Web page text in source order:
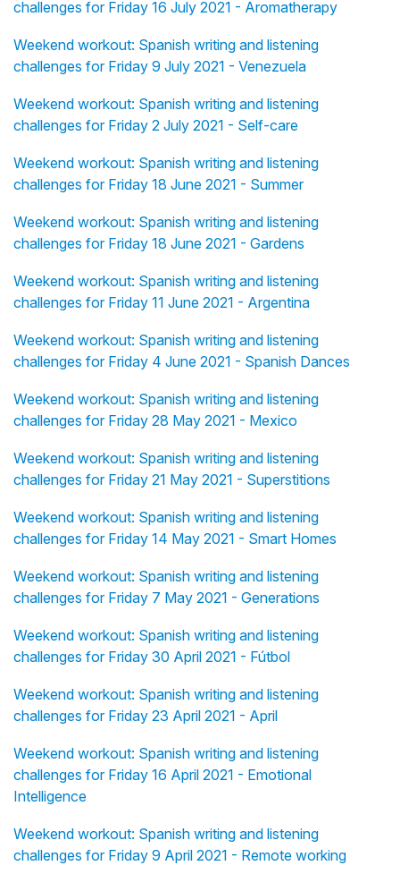
challenges for Friday 16 July 2021 - Aromatherapy
Weekend workout: Spanish writing and listening
challenges for Friday 9 July 2021 - Venezuela
Weekend workout: Spanish writing and listening
challenges for Friday 2 July 2021 - Self-care
Weekend workout: Spanish writing and listening
challenges for Friday 18 June 2021 - Summer
Weekend workout: Spanish writing and listening
challenges for Friday 18 June 2021 - Gardens
Weekend workout: Spanish writing and listening
challenges for Friday 11 June 2021 - Argentina
Weekend workout: Spanish writing and listening
challenges for Friday 4 June 2021 - Spanish Dances
Weekend workout: Spanish writing and listening
challenges for Friday 28 May 2021 - Mexico
Weekend workout: Spanish writing and listening
challenges for Friday 21 May 2021 - Superstitions
Weekend workout: Spanish writing and listening
challenges for Friday 14 May 2021 - Smart Homes
Weekend workout: Spanish writing and listening
challenges for Friday 7 May 2021 - Generations
Weekend workout: Spanish writing and listening
challenges for Friday 30 April 2021 - Fútbol
Weekend workout: Spanish writing and listening
challenges for Friday 23 April 2021 - April
Weekend workout: Spanish writing and listening
challenges for Friday 16 April 2021 - Emotional
Intelligence
Weekend workout: Spanish writing and listening
challenges for Friday 9 April 2021 - Remote working